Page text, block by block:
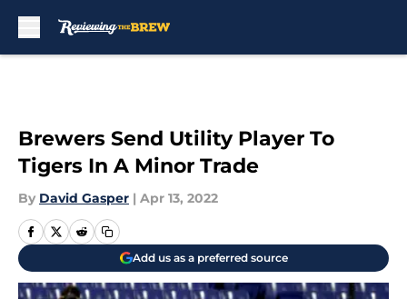
Brewers Send Utility Player To
Tigers In A Minor Trade
By David Gasper | Apr 13, 2022
Add us as a preferred source